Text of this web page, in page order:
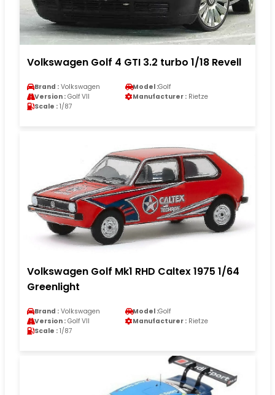
Volkswagen Golf 4 GTI 3.2 turbo 1/18 Revell
Brand : Volkswagen Model :Golf
Version : Golf VII Manufacturer : Rietze
Scale : 1/87
Volkswagen Golf Mk1 RHD Caltex 1975 1/64
Greenlight
Brand : Volkswagen Model :Golf
Version : Golf VII Manufacturer : Rietze
Scale : 1/87